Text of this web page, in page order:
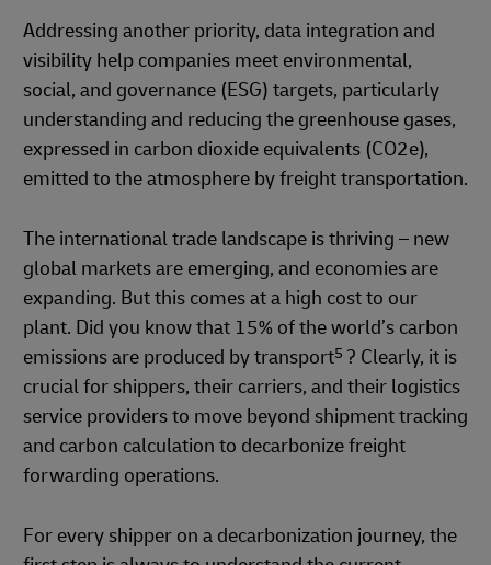
Addressing another priority, data integration and
visibility help companies meet environmental,
social, and governance (ESG) targets, particularly
understanding and reducing the greenhouse gases,
expressed in carbon dioxide equivalents (CO2e),
emitted to the atmosphere by freight transportation.
The international trade landscape is thriving – new
global markets are emerging, and economies are
expanding. But this comes at a high cost to our
plant. Did you know that 15% of the world’s carbon
emissions are produced by transport5 ? Clearly, it is
crucial for shippers, their carriers, and their logistics
service providers to move beyond shipment tracking
and carbon calculation to decarbonize freight
forwarding operations.
For every shipper on a decarbonization journey, the